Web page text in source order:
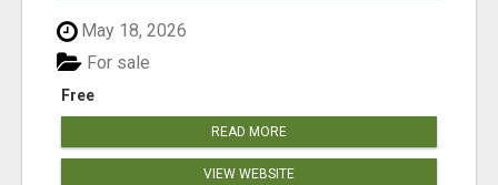
May 18, 2026
Free
For sale
READ MORE
VIEW WEBSITE